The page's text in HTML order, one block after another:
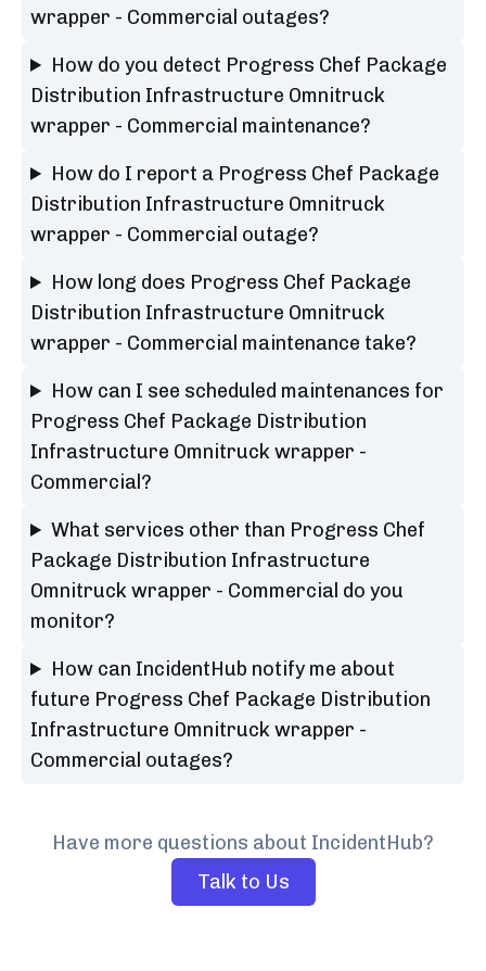
wrapper - Commercial outages?
How do you detect Progress Chef Package
Distribution Infrastructure Omnitruck
wrapper - Commercial maintenance?
How do I report a Progress Chef Package
Distribution Infrastructure Omnitruck
wrapper - Commercial outage?
How long does Progress Chef Package
Distribution Infrastructure Omnitruck
wrapper - Commercial maintenance take?
How can I see scheduled maintenances for
Progress Chef Package Distribution
Infrastructure Omnitruck wrapper -
Commercial?
What services other than Progress Chef
Package Distribution Infrastructure
Omnitruck wrapper - Commercial do you
monitor?
How can IncidentHub notify me about
future Progress Chef Package Distribution
Infrastructure Omnitruck wrapper -
Commercial outages?
Have more questions about IncidentHub?
Talk to Us